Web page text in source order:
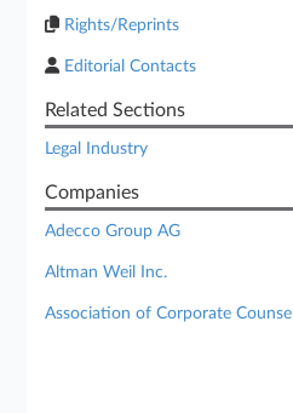
Rights/Reprints
Editorial Contacts
Related Sections
Legal Industry
Companies
Adecco Group AG
Altman Weil Inc.
Association of Corporate Counsel